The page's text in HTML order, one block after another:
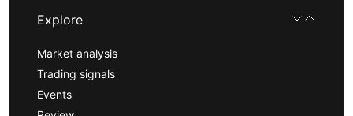
Explore
Market analysis
Trading signals
Events